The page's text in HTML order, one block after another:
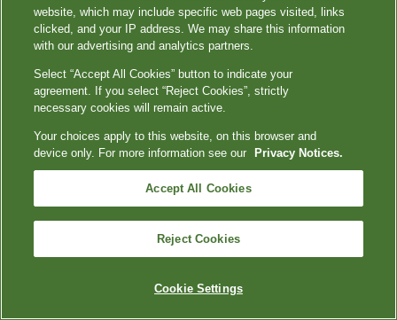
website, which may include specific web pages visited, links
clicked, and your IP address. We may share this information
with our advertising and analytics partners.
Select “Accept All Cookies” button to indicate your
agreement. If you select “Reject Cookies”, strictly
necessary cookies will remain active.
Your choices apply to this website, on this browser and
device only. For more information see our
Privacy Notices.
Accept All Cookies
Reject Cookies
Cookie Settings